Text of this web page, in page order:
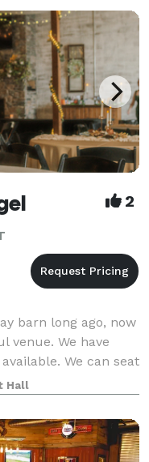
2
barn long ago, now
venue. We have
We can seat
have a max
style r
Hall